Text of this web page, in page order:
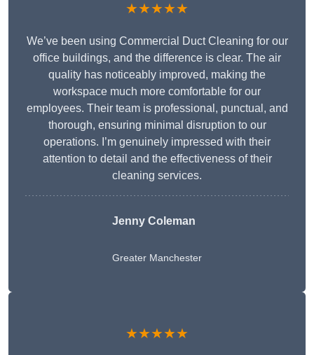
★★★★★
We’ve been using Commercial Duct Cleaning for our
office buildings, and the difference is clear. The air
quality has noticeably improved, making the
workspace much more comfortable for our
employees. Their team is professional, punctual, and
thorough, ensuring minimal disruption to our
operations. I’m genuinely impressed with their
attention to detail and the effectiveness of their
cleaning services.
Jenny Coleman
Greater Manchester
★★★★★